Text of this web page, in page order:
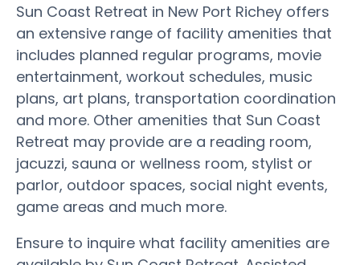
Sun Coast Retreat in New Port Richey offers
an extensive range of facility amenities that
includes planned regular programs, movie
entertainment, workout schedules, music
plans, art plans, transportation coordination
and more. Other amenities that Sun Coast
Retreat may provide are a reading room,
jacuzzi, sauna or wellness room, stylist or
parlor, outdoor spaces, social night events,
game areas and much more.
Ensure to inquire what facility amenities are